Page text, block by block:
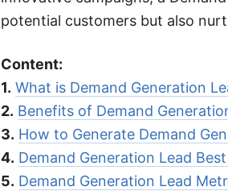
potential customers but also
Content:
1. What is Demand Generation
2. Benefits of Demand
3. How to Generate Demand
4. Demand Generation Lead
5. Demand Generation Lead